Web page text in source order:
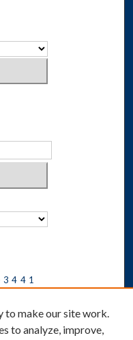
to make our site work.
to analyze, improve,